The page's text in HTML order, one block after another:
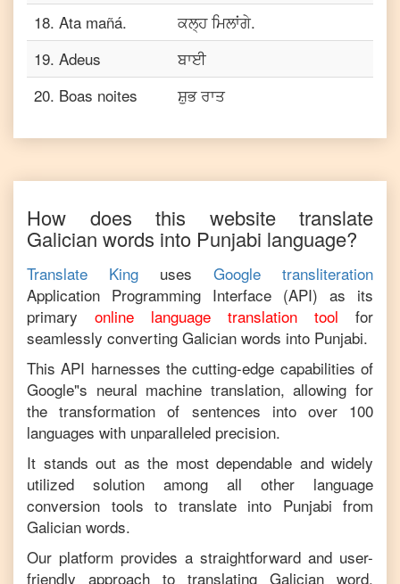
18. Ata mañá.
ਕਲ੍ਹ ਮਿਲਾਂਗੇ.
19. Adeus
ਬਾਈ
20. Boas noites ਸ਼ੁਭ ਰਾਤ
How does this website translate
Galician words into Punjabi language?
Translate King uses
Google transliteration
Application Programming Interface (API) as its
primary
online language translation tool
for
seamlessly converting Galician words into Punjabi.
This API harnesses the cutting-edge capabilities of
Google"s neural machine translation, allowing for
the transformation of sentences into over 100
languages with unparalleled precision.
It stands out as the most dependable and widely
utilized solution among all other language
conversion tools to translate into Punjabi from
Galician words.
Our platform provides a straightforward and user-
friendly approach to translating Galician word,